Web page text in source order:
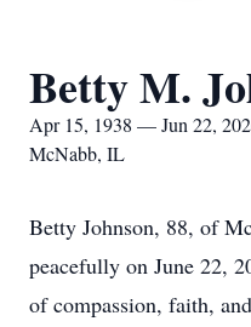
Betty M.
Apr 15, 1938 — Jun 22,
McNabb, IL
Betty Johnson, 88, of
peacefully on June 22,
of compassion, faith,